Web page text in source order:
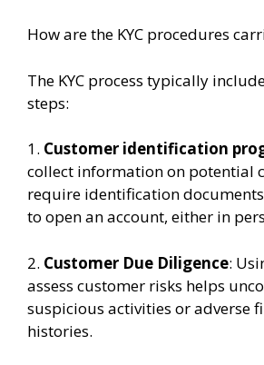
How are the KYC procedures
The KYC process typically
steps:
1. Customer identification
collect information on potential
require identification
to open an account, either in
2. Customer Due Diligence:
assess customer risks helps
suspicious activities or adverse
histories.